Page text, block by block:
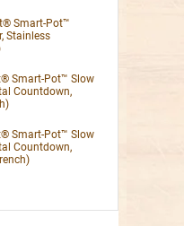
Smart-Pot™
Stainless
Smart-Pot™ Slow
Countdown,
Smart-Pot™ Slow
Countdown,